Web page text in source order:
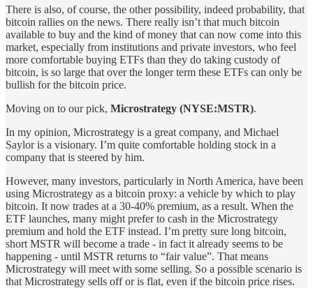
There is also, of course, the other possibility, indeed probability, that
bitcoin rallies on the news. There really isn’t that much bitcoin
available to buy and the kind of money that can now come into this
market, especially from institutions and private investors, who feel
more comfortable buying ETFs than they do taking custody of
bitcoin, is so large that over the longer term these ETFs can only be
bullish for the bitcoin price.
Moving on to our pick, Microstrategy (NYSE:MSTR).
In my opinion, Microstrategy is a great company, and Michael
Saylor is a visionary. I’m quite comfortable holding stock in a
company that is steered by him.
However, many investors, particularly in North America, have been
using Microstrategy as a bitcoin proxy: a vehicle by which to play
bitcoin. It now trades at a 30-40% premium, as a result. When the
ETF launches, many might prefer to cash in the Microstrategy
premium and hold the ETF instead. I’m pretty sure long bitcoin,
short MSTR will become a trade - in fact it already seems to be
happening - until MSTR returns to “fair value”. That means
Microstrategy will meet with some selling. So a possible scenario is
that Microstrategy sells off or is flat, even if the bitcoin price rises.